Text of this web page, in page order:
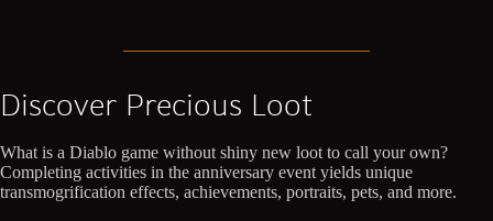
Discover Precious Loot
What is a Diablo game without shiny new loot to call your own?
Completing activities in the anniversary event yields unique
transmogrification effects, achievements, portraits, pets, and more.